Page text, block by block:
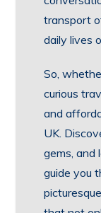
transport
daily lives
So,
curious
and
UK.
gems, and
guide you